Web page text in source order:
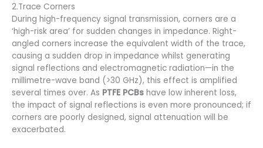
2.Trace Corners
During high-frequency signal transmission, corners are a
‘high-risk area’ for sudden changes in impedance. Right-
angled corners increase the equivalent width of the trace,
causing a sudden drop in impedance whilst generating
signal reflections and electromagnetic radiation—in the
millimetre-wave band (>30 GHz), this effect is amplified
several times over. As PTFE PCBs have low inherent loss,
the impact of signal reflections is even more pronounced; if
corners are poorly designed, signal attenuation will be
exacerbated.